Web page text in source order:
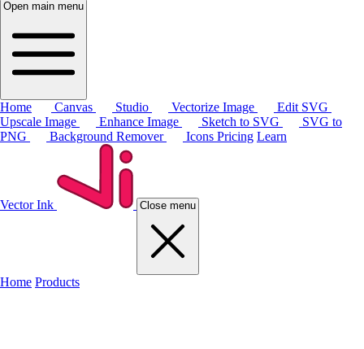
Open main menu
Home Canvas Studio Vectorize Image
Edit SVG
Upscale Image
Enhance Image Sketch to SVG
SVG to
PNG
Background Remover Icons Pricing Learn
Vector Ink Close menu
Home Products